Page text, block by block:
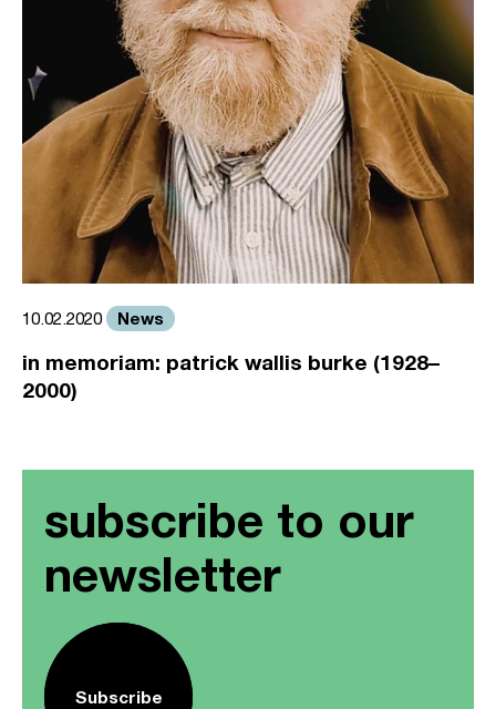
10.02.2020 News
in memoriam: patrick wallis burke (1928–
2000)
subscribe to our
newsletter
Subscribe